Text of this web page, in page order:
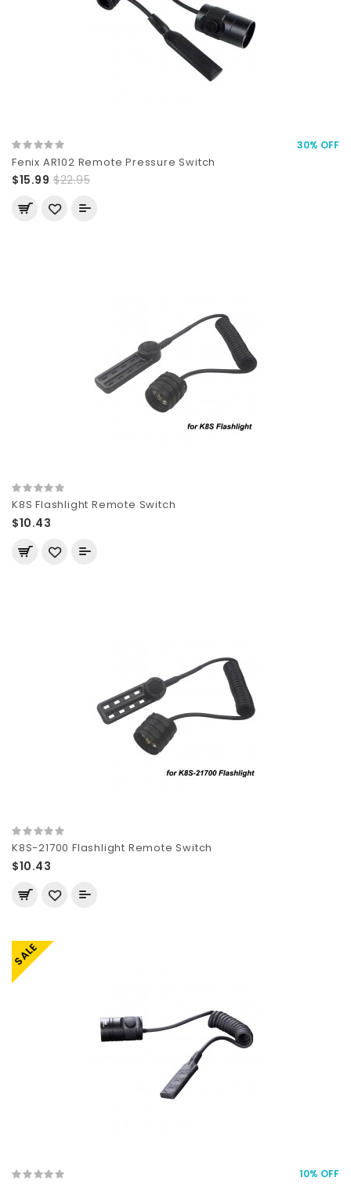
30% OFF
Fenix AR102 Remote Pressure Switch
$15.99 $22.95
K8S Flashlight Remote Switch
$10.43
K8S-21700 Flashlight Remote Switch
$10.43
SALE
10% OFF